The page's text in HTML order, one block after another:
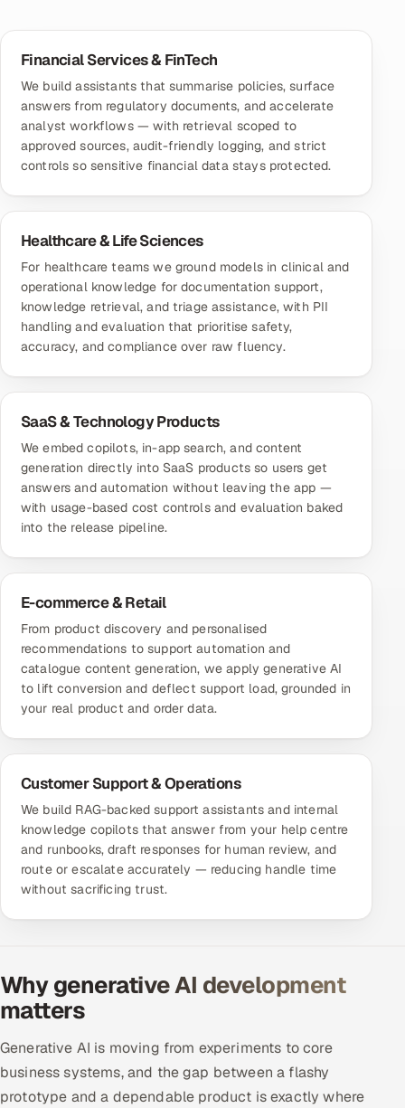
Financial Services & FinTech
We build assistants that summarise policies, surface
answers from regulatory documents, and accelerate
analyst workflows — with retrieval scoped to
approved sources, audit-friendly logging, and strict
controls so sensitive financial data stays protected.
Healthcare & Life Sciences
For healthcare teams we ground models in clinical and
operational knowledge for documentation support,
knowledge retrieval, and triage assistance, with PII
handling and evaluation that prioritise safety,
accuracy, and compliance over raw fluency.
SaaS & Technology Products
We embed copilots, in-app search, and content
generation directly into SaaS products so users get
answers and automation without leaving the app —
with usage-based cost controls and evaluation baked
into the release pipeline.
E-commerce & Retail
From product discovery and personalised
recommendations to support automation and
catalogue content generation, we apply generative AI
to lift conversion and deflect support load, grounded in
your real product and order data.
Customer Support & Operations
We build RAG-backed support assistants and internal
knowledge copilots that answer from your help centre
and runbooks, draft responses for human review, and
route or escalate accurately — reducing handle time
without sacrificing trust.
Why generative AI development
matters
Generative AI is moving from experiments to core
business systems, and the gap between a flashy
prototype and a dependable product is exactly where